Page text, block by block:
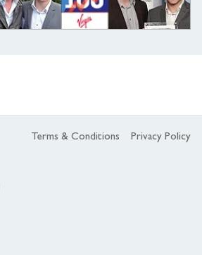
Terms & Conditions Privacy Policy